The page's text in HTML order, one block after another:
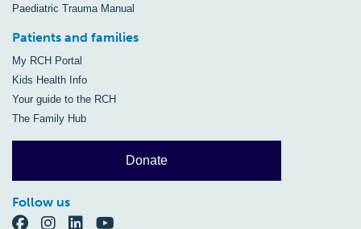
Paediatric Trauma Manual
Patients and families
My RCH Portal
Kids Health Info
Your guide to the RCH
The Family Hub
Donate
Follow us